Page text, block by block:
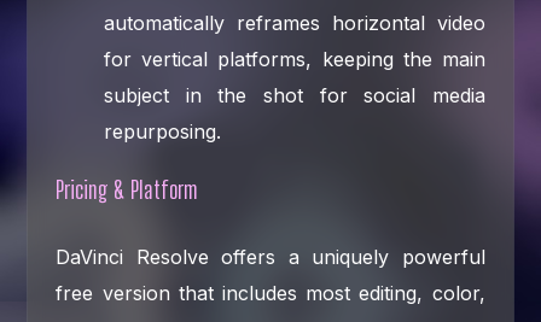
automatically reframes horizontal video
for vertical platforms, keeping the main
subject in the shot for social media
repurposing.
Pricing & Platform
DaVinci Resolve offers a uniquely powerful
free version that includes most editing, color,